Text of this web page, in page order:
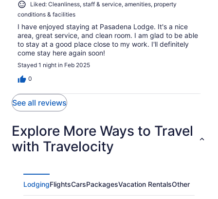
Liked: Cleanliness, staff & service, amenities, property
conditions & facilities
I have enjoyed staying at Pasadena Lodge. It's a nice
area, great service, and clean room. I am glad to be able
to stay at a good place close to my work. I'll definitely
come stay here again soon!
Stayed 1 night in Feb 2025
0
See all reviews
Explore More Ways to Travel
with Travelocity
LodgingFlightsCarsPackagesVacation RentalsOther